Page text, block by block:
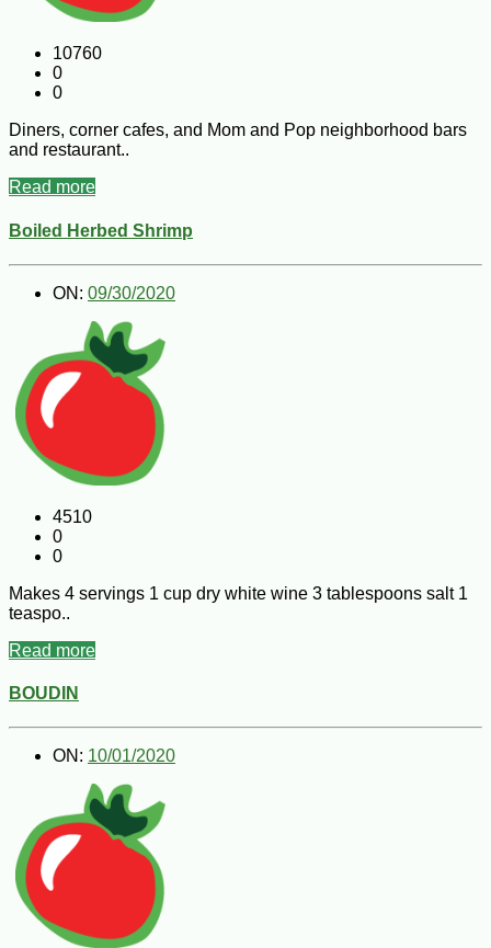
10760
0
0
Diners, corner cafes, and Mom and Pop neighborhood bars
and restaurant..
Read more
Boiled Herbed Shrimp
ON: 09/30/2020
4510
0
0
Makes 4 servings 1 cup dry white wine 3 tablespoons salt 1
teaspo..
Read more
BOUDIN
ON: 10/01/2020